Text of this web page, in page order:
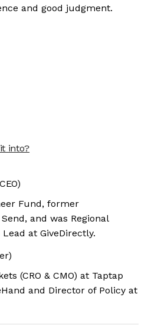
and good judgment.
into?
Fund, former
and was Regional
at GiveDirectly.
(CRO & CMO) at Taptap
and Director of Policy at